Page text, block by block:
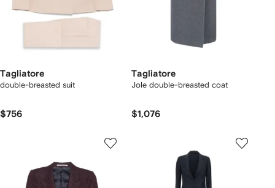
Tagliatore
double-breasted suit
$756
Tagliatore
Jole double-breasted coat
$1,076